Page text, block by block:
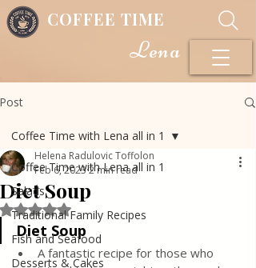
COFFEE TIME
Lena
Post
Coffee Time with Lena all in 1
Salads
Traditional Family Recipes
Fish and Seafood
Desserts & Cakes
Coffee Time with Lena all in 1
Diet Soup
Helena Radulovic Toffolon
Feb 6, 20232 min read
Rated NaN out of 5 stars.
Diet Soup
A fantastic recipe for those who